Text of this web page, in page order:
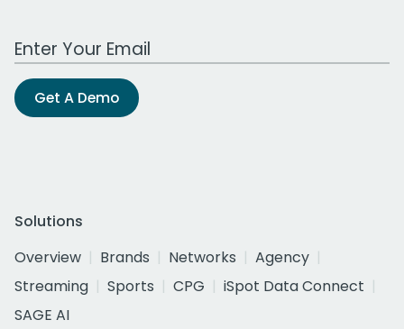
Work Email Address
Get A Demo
Solutions
Overview
Brands Networks
Agency
Streaming
Sports CPG
iSpot Data Connect
SAGE AI